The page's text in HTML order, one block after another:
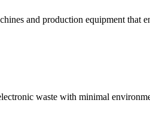
and production equipment that
waste with minimal